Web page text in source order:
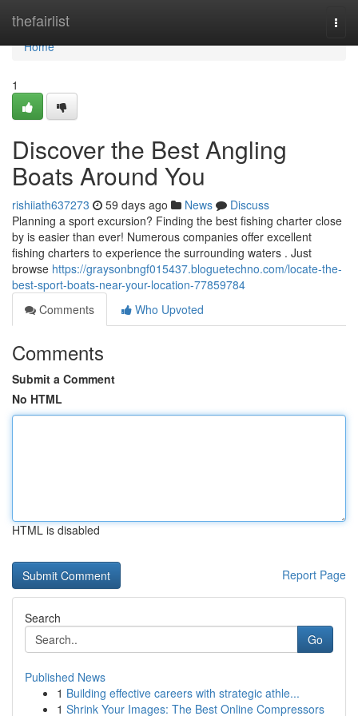
thefairlist
Home
Home
1
Discover the Best Angling
Boats Around You
rishiiath637273 59 days ago News
Discuss
Planning a sport excursion? Finding the best fishing charter close
by is easier than ever! Numerous companies offer excellent
fishing charters to experience the surrounding waters . Just
browse https://graysonbngf015437.bloguetechno.com/locate-the-
best-sport-boats-near-your-location-77859784
Comments
Who Upvoted
Comments
Submit a Comment
No HTML
HTML is disabled
Report Page
Search
Go
Published News
1 Building effective careers with strategic athle...
1 Shrink Your Images: The Best Online Compressors